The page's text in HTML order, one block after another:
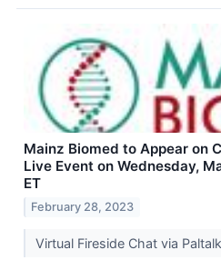
Mainz Biomed to Appear on
Live Event on Wednesday,
ET
February 28, 2023
Virtual Fireside Chat via